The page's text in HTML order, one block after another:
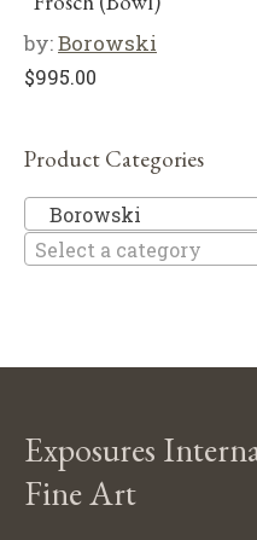
by:Borowski
$995.00
Product Categories
Borowski
Select a category
Exposures
Fine Art